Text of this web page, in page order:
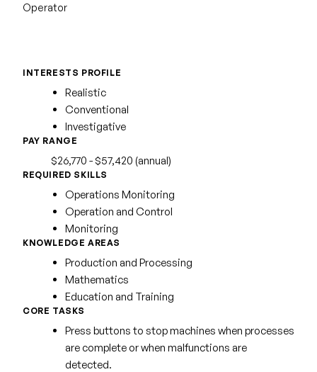
Operator
INTERESTS PROFILE
Realistic
Conventional
Investigative
PAY RANGE
$26,770 - $57,420 (annual)
REQUIRED SKILLS
Operations Monitoring
Operation and Control
Monitoring
KNOWLEDGE AREAS
Production and Processing
Mathematics
Education and Training
CORE TASKS
Press buttons to stop machines when processes
are complete or when malfunctions are
detected.